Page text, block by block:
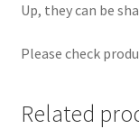
Up, they can be
Please check
Related